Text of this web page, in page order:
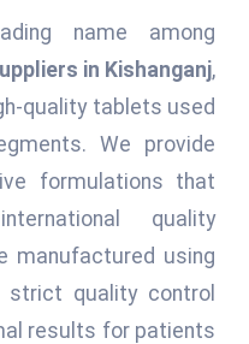
name among
in Kishanganj,
quality tablets used
We provide
formulations that
quality
manufactured using
strict quality control
results for patients